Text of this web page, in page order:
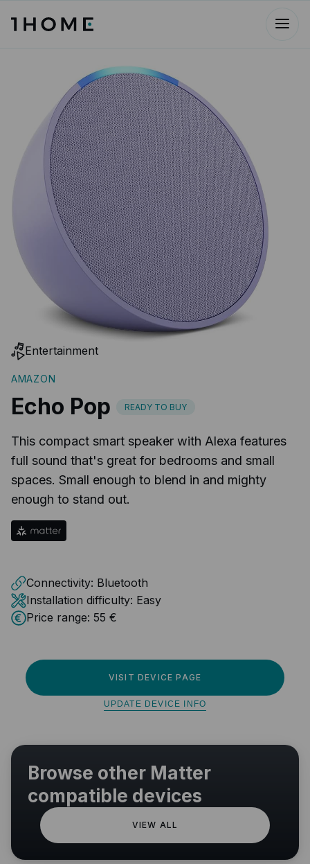
Entertainment
AMAZON
Echo Pop READY TO BUY
This compact smart speaker with Alexa features
full sound that's great for bedrooms and small
spaces. Small enough to blend in and mighty
enough to stand out.
Connectivity: Bluetooth
Installation difficulty: Easy
Price range: 55 €
VISIT DEVICE PAGE
UPDATE DEVICE INFO
Browse other Matter
compatible devices
VIEW ALL